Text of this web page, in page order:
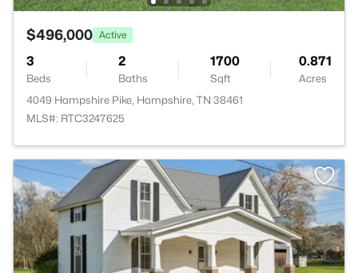
$496,000 Active
3
Beds
2
Baths
1700
Sqft
0.871
Acres
4049 Hampshire Pike, Hampshire, TN 38461
MLS#: RTC3247625